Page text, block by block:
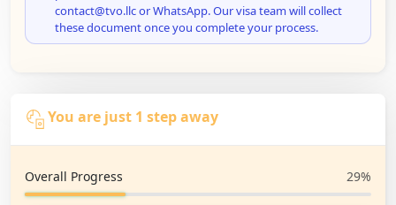
contact@tvo.llc or WhatsApp. Our visa team will collect
these document once you complete your process.
You are just 1 step away
Overall Progress 29%